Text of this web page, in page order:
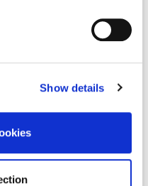
Show details